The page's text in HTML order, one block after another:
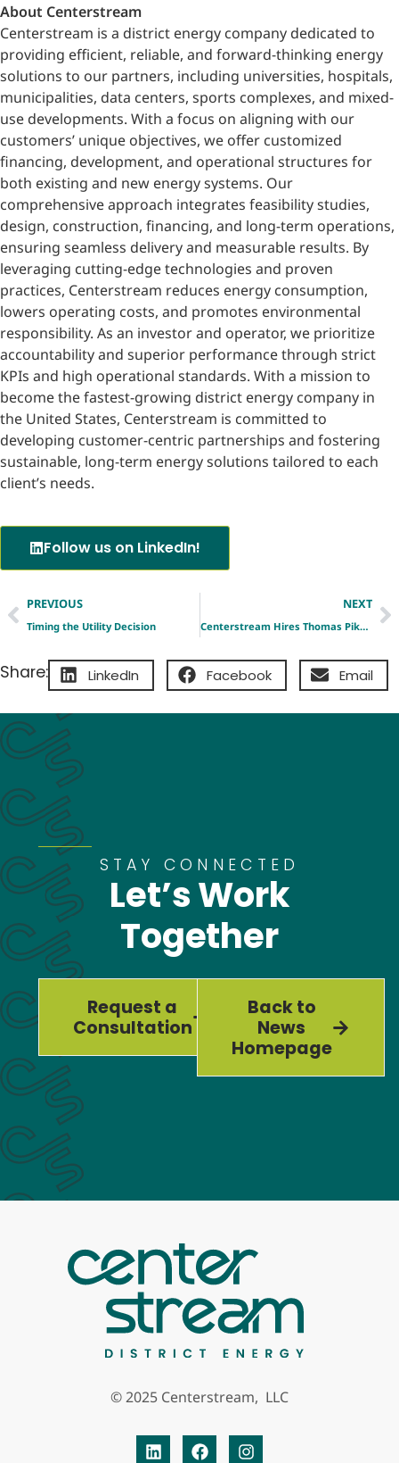
About Centerstream
Centerstream is a district energy company dedicated to
providing efficient, reliable, and forward-thinking energy
solutions to our partners, including universities, hospitals,
municipalities, data centers, sports complexes, and mixed-
use developments. With a focus on aligning with our
customers’ unique objectives, we offer customized
financing, development, and operational structures for
both existing and new energy systems. Our
comprehensive approach integrates feasibility studies,
design, construction, financing, and long-term operations,
ensuring seamless delivery and measurable results. By
leveraging cutting-edge technologies and proven
practices, Centerstream reduces energy consumption,
lowers operating costs, and promotes environmental
responsibility. As an investor and operator, we prioritize
accountability and superior performance through strict
KPIs and high operational standards. With a mission to
become the fastest-growing district energy company in
the United States, Centerstream is committed to
developing customer-centric partnerships and fostering
sustainable, long-term energy solutions tailored to each
client’s needs.
Follow us on LinkedIn!
PREVIOUS
Timing the Utility Decision
NEXT
Centerstream Hires Thomas Pike as Vice President, Development Engineering
Share: LinkedIn Facebook Email
STAY CONNECTED
Let’s Work
Together
Request a
Consultation
Back to
News
Homepage
© 2025 Centerstream, LLC